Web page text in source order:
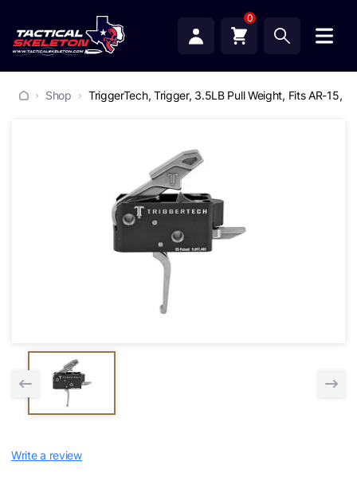
0
Shop TriggerTech, Trigger, 3.5LB Pull Weight, Fits AR-15,
Write a review